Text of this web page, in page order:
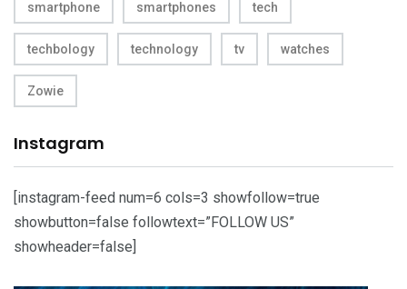
smartphone smartphones tech
techbology technology tv watches
Zowie
Instagram
[instagram-feed num=6 cols=3 showfollow=true
showbutton=false followtext=”FOLLOW US”
showheader=false]